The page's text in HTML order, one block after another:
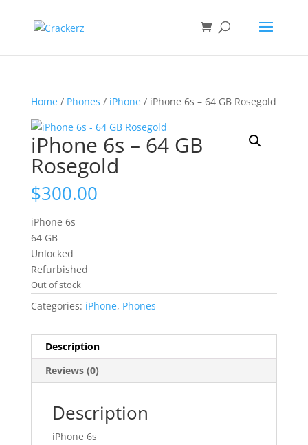
Home/ Phones / iPhone/ iPhone 6s – 64 GB Rosegold
iPhone 6s – 64 GB
Rosegold
$300.00
iPhone 6s
64 GB
Unlocked
Refurbished
Out of stock
Categories: iPhone, Phones
Description
Reviews (0)
Description
iPhone 6s